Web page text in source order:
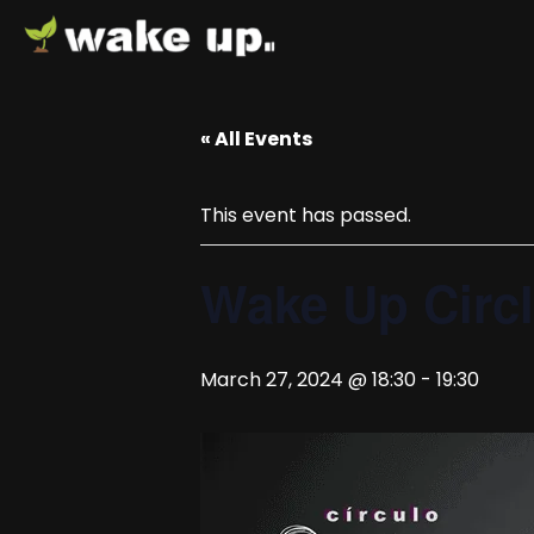
« All Events
This event has passed.
March 27, 2024 @ 18:30- 19:30